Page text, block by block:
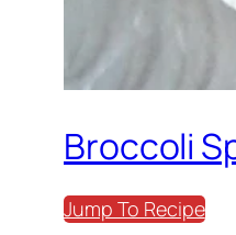
Broccoli
Jump To Recipe